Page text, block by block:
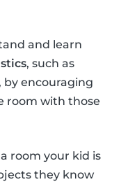
and learn
, such as
by encouraging
room with those
room your kid is
they know